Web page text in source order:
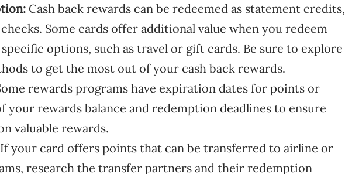
Cash back rewards can be redeemed as statement credits,
Some cards offer additional value when you redeem
options, such as travel or gift cards. Be sure to explore
to get the most out of your cash back rewards.
rewards programs have expiration dates for points or
your rewards balance and redemption deadlines to ensure
valuable rewards.
If your card offers points that can be transferred to airline or
research the transfer partners and their redemption